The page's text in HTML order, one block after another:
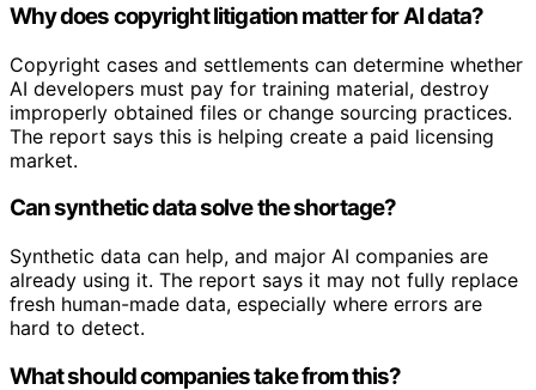
Why does copyright litigation matter for AI data?
Copyright cases and settlements can determine whether
AI developers must pay for training material, destroy
improperly obtained files or change sourcing practices.
The report says this is helping create a paid licensing
market.
Can synthetic data solve the shortage?
Synthetic data can help, and major AI companies are
already using it. The report says it may not fully replace
fresh human-made data, especially where errors are
hard to detect.
What should companies take from this?